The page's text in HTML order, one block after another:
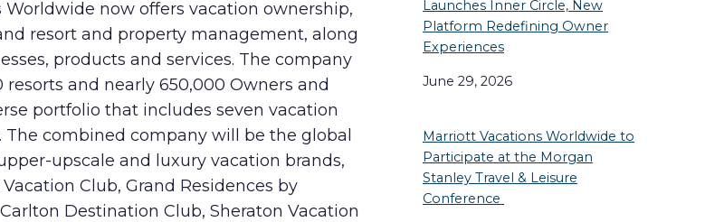
Worldwide now offers vacation ownership,
resort and property management, along
products and services. The company
resorts and nearly 650,000 Owners and
portfolio that includes seven vacation
The combined company will be the global
upscale and luxury vacation brands,
Club, Grand Residences by
Destination Club, Sheraton Vacation
Launches Inner Circle, New
Platform Redefining Owner
Experiences
June 29, 2026
Marriott Vacations Worldwide to
Participate at the Morgan
Stanley Travel & Leisure
Conference